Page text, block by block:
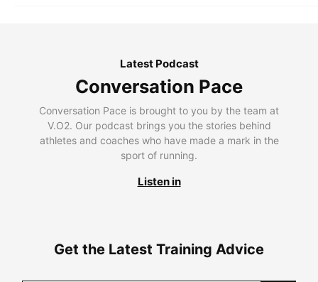
Latest Podcast
Conversation Pace
Conversation Pace is brought to you by the team at
V.O2. Our podcast brings you the stories behind
athletes and coaches who have made a mark in the
sport of running.
Listen in
Get the Latest Training Advice